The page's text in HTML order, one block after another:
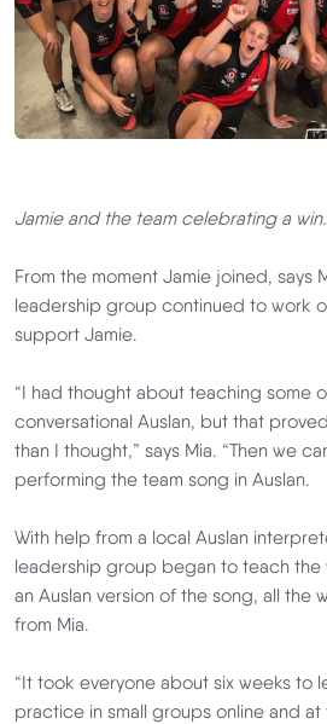
Jamie and the team celebrating a win.
From the moment Jamie joined, says
leadership group continued to work
support Jamie.
“I had thought about teaching some
conversational Auslan, but that
than I thought,” says Mia. “Then we
performing the team song in Auslan.
With help from a local Auslan
leadership group began to teach the
an Auslan version of the song, all the
from Mia.
“It took everyone about six weeks to
practice in small groups online and